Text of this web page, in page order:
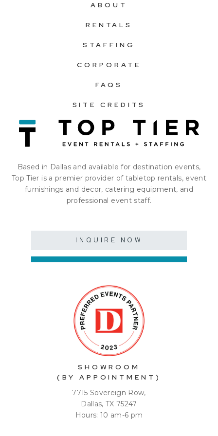
ABOUT
RENTALS
STAFFING
CORPORATE
FAQS
SITE CREDITS
Based in Dallas and available for destination events,
Top Tier is a premier provider of tabletop rentals, event
furnishings and decor, catering equipment, and
professional event staff.
INQUIRE NOW
SHOWROOM
(BY APPOINTMENT)
7715 Sovereign Row,
Dallas, TX 75247
Hours: 10 am-6 pm